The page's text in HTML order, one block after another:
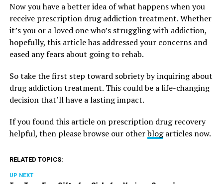
Now you have a better idea of what happens when you
receive prescription drug addiction treatment. Whether
it’s you or a loved one who’s struggling with addiction,
hopefully, this article has addressed your concerns and
eased any fears about going to rehab.
So take the first step toward sobriety by inquiring about
drug addiction treatment. This could be a life-changing
decision that’ll have a lasting impact.
If you found this article on prescription drug recovery
helpful, then please browse our otherblogarticles now.
RELATED TOPICS:
UP NEXT